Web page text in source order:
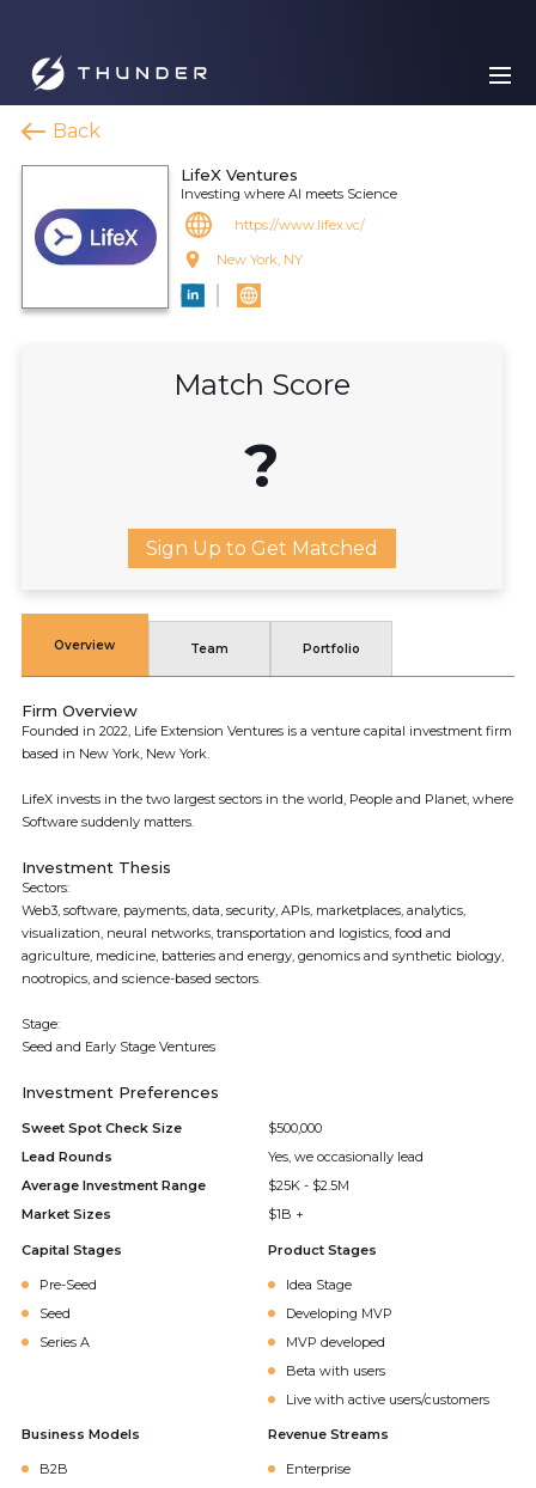
Back
LifeX Ventures
Investing where AI meets Science
https://www.lifex.vc/
New York, NY
Match Score
?
Sign Up to Get Matched
Overview Team Portfolio
Firm Overview
Founded in 2022, Life Extension Ventures is a venture capital investment firm
based in New York, New York.
LifeX invests in the two largest sectors in the world, People and Planet, where
Software suddenly matters.
Investment Thesis
Sectors:
Web3, software, payments, data, security, APIs, marketplaces, analytics,
visualization, neural networks, transportation and logistics, food and
agriculture, medicine, batteries and energy, genomics and synthetic biology,
nootropics, and science-based sectors.
Stage:
Seed and Early Stage Ventures
Investment Preferences
Sweet Spot Check Size
$500,000
Lead Rounds
Yes, we occasionally lead
Average Investment Range
$25K - $2.5M
Market Sizes
$1B +
Capital Stages
Pre-Seed
Seed
Series A
Product Stages
Idea Stage
Developing MVP
MVP developed
Beta with users
Live with active users/customers
Business Models
B2B
Revenue Streams
Enterprise